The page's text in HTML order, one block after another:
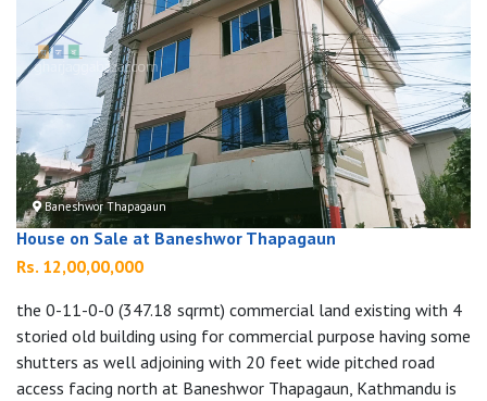
Baneshwor Thapagaun
House on Sale at Baneshwor Thapagaun
Rs. 12,00,00,000
the 0-11-0-0 (347.18 sqrmt) commercial land existing with 4
storied old building using for commercial purpose having some
shutters as well adjoining with 20 feet wide pitched road
access facing north at Baneshwor Thapagaun, Kathmandu is